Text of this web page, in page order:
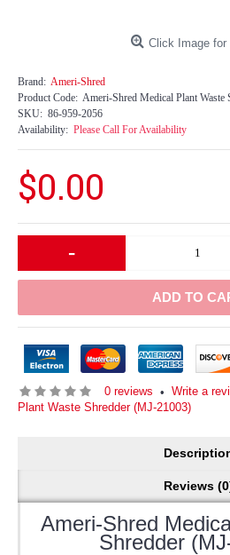
Click Image for
Brand: Ameri-Shred
Product Code: Ameri-Shred Medical Plant Waste
SKU: 86-959-2056
Availability: Please Call For Availability
$0.00
-
ADD TO
0 reviews • Write a
Plant Waste Shredder (MJ-21003)
Reviews
Ameri-Shred
Shredder